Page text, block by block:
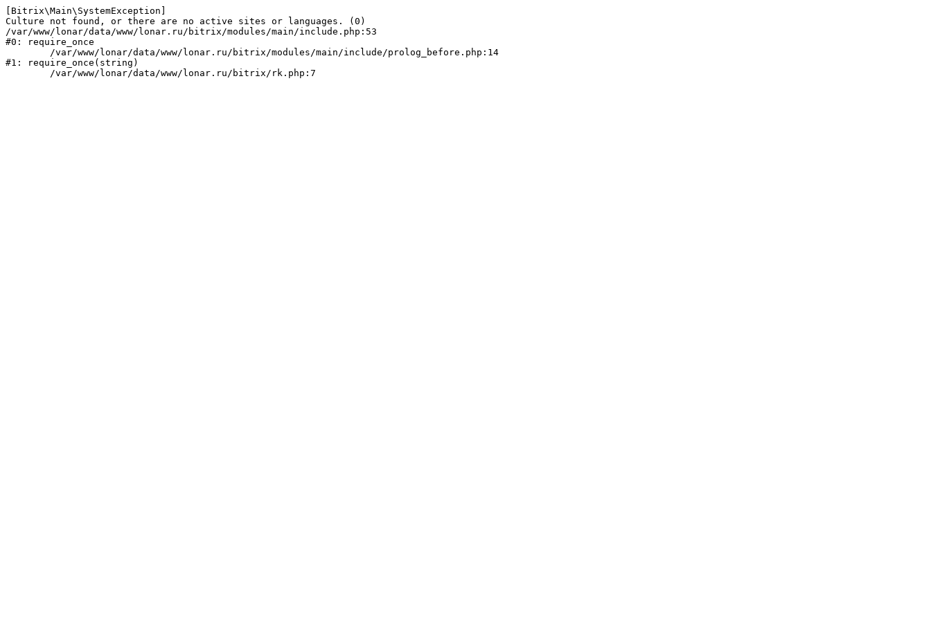
[Bitrix\Main\SystemException]
Culture not found, or there are no active sites or languages. (0)
/var/www/lonar/data/www/lonar.ru/bitrix/modules/main/include.php:53
#0: require_once
#1: require_once(string)